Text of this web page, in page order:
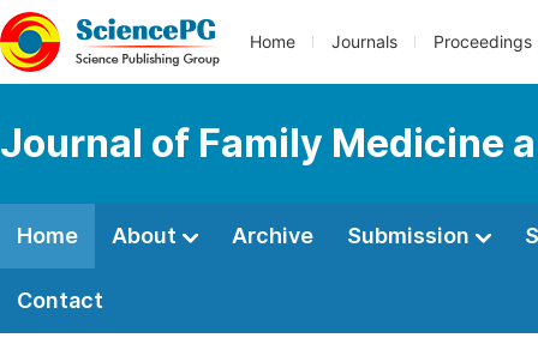
Home Journals Proceedings
Journal of Family Medicine
Home About Archive Submission
Contact